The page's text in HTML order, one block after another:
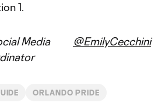
1.
Media
@EmilyCecchini
ORLANDO PRIDE